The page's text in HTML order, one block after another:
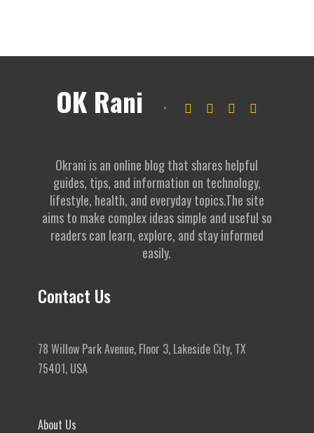
OK Rani
Okrani is an online blog that shares helpful
guides, tips, and information on technology,
lifestyle, health, and everyday topics.The site
aims to make complex ideas simple and useful so
readers can learn, explore, and stay informed
easily.
Contact Us
78 Willow Park Avenue, Floor 3, Lakeside City, TX
75401, USA
About Us